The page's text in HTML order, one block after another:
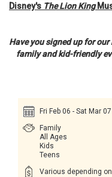
Disney's The Lion King
Have you signed up for
family and kid-friendly
Fri Feb 06 - Sat Mar
Family
All Ages
Kids
Teens
Various depending